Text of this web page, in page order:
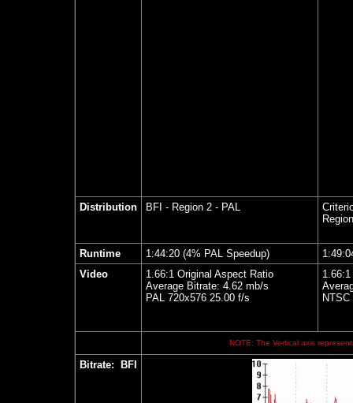
Distribution BFI - Region 2 - PAL
Runtime 1:44:20 (4% PAL Speedup)
Video
1.66:1 Original Aspect Ratio
Average Bitrate: 4.62 mb/s
PAL 720x576 25.00 f/s
NOTE: The Vertical axis
Bitrate: BFI